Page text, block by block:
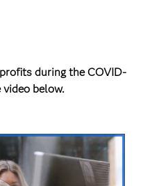
during the COVID-
video below.